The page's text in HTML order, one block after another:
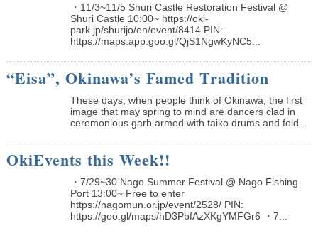
・11/3~11/5 Shuri Castle Restoration Festival @
Shuri Castle 10:00~ https://oki-
park.jp/shurijo/en/event/8414 PIN:
https://maps.app.goo.gl/QjS1NgwKyNC5...
“Eisa”, Okinawa’s Famed Tradition
These days, when people think of Okinawa, the first
image that may spring to mind are dancers clad in
ceremonious garb armed with taiko drums and fold...
OkiEvents this Week!!
・7/29~30 Nago Summer Festival @ Nago Fishing
Port 13:00~ Free to enter
https://nagomun.or.jp/event/2528/ PIN:
https://goo.gl/maps/hD3PbfAzXKgYMFGr6 ・7...